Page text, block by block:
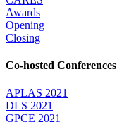
Awards
Opening
Closing
Co-hosted Conferences
APLAS 2021
DLS 2021
GPCE 2021